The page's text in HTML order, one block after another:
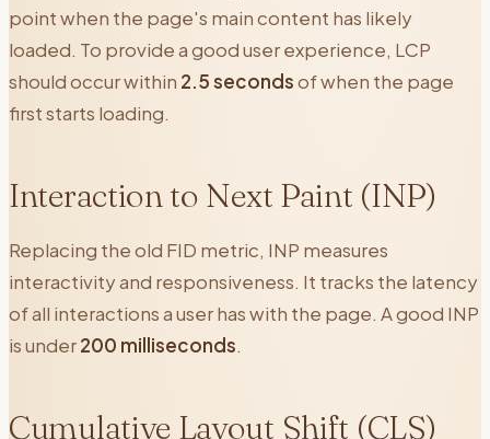
point when the page's main content has likely
loaded. To provide a good user experience, LCP
should occur within 2.5 secondsof when the page
first starts loading.
Interaction to Next Paint (INP)
Replacing the old FID metric, INP measures
interactivity and responsiveness. It tracks the latency
of all interactions a user has with the page. A good INP
is under200 milliseconds.
Cumulative Layout Shift (CLS)